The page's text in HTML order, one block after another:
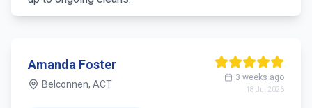
Amanda Foster
Belconnen, ACT
3 weeks ago
18 Jul 2026